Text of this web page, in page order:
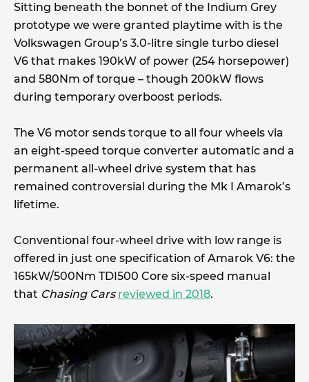
Sitting beneath the bonnet of the Indium Grey
prototype we were granted playtime with is the
Volkswagen Group’s 3.0-litre single turbo diesel
V6 that makes 190kW of power (254 horsepower)
and 580Nm of torque – though 200kW flows
during temporary overboost periods.
The V6 motor sends torque to all four wheels via
an eight-speed torque converter automatic and a
permanent all-wheel drive system that has
remained controversial during the Mk I Amarok’s
lifetime.
Conventional four-wheel drive with low range is
offered in just one specification of Amarok V6: the
165kW/500Nm TDI500 Core six-speed manual
that Chasing Cars reviewed in 2018.